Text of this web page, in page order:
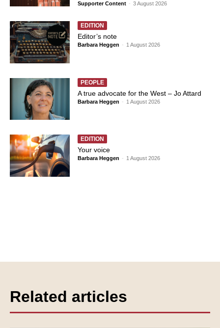
Supporter Content - 3 August 2026
EDITION
Editor’s note
Barbara Heggen - 1 August 2026
PEOPLE
A true advocate for the West – Jo Attard
Barbara Heggen - 1 August 2026
EDITION
Your voice
Barbara Heggen - 1 August 2026
Related articles